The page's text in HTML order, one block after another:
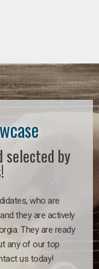
selected by
who are
they are actively
They are ready
any of our top
us today!